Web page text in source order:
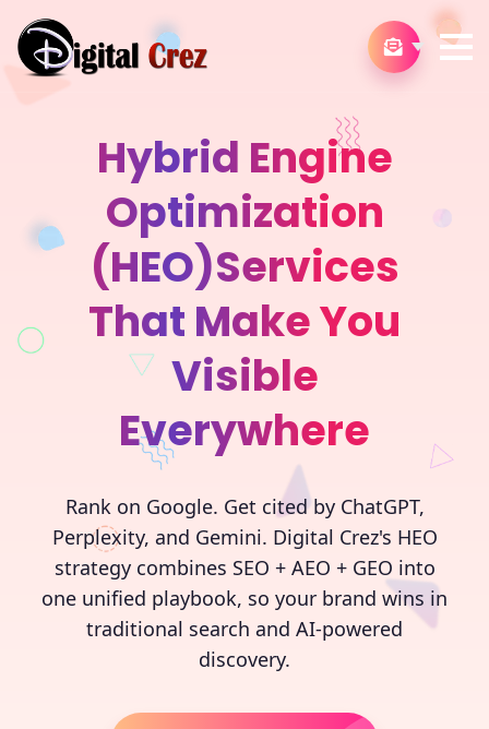
Hybrid Engine
Optimization
(HEO)Services
That Make You
Visible
Everywhere
Rank on Google. Get cited by ChatGPT,
Perplexity, and Gemini. Digital Crez's HEO
strategy combines SEO + AEO + GEO into
one unified playbook, so your brand wins in
traditional search and AI-powered
discovery.